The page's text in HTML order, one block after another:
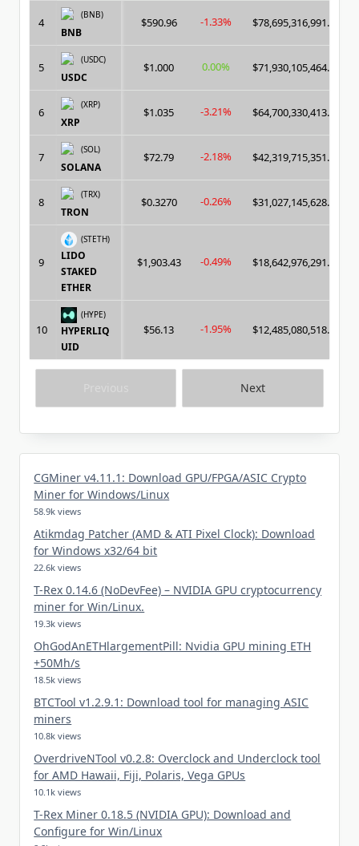
Next
4
(BNB)
BNB
$590.96 -1.33% $78,695,316,991.00
5
(USDC)
USDC
$1.000 0.00% $71,930,105,464.00
6
(XRP)
XRP
$1.035 -3.21% $64,700,330,413.00
7
(SOL)
SOLANA
$72.79 -2.18% $42,319,715,351.00
8
(TRX)
TRON
$0.3270 -0.26% $31,027,145,628.00
9
(STETH)
LIDO
STAKED
ETHER
$1,903.43 -0.49% $18,642,976,291.00
10
(HYPE)
HYPERLIQ
UID
$56.13 -1.95% $12,485,080,518.00
CGMiner v4.11.1: Download GPU/FPGA/ASIC Crypto
Miner for Windows/Linux
58.9k views
Atikmdag Patcher (AMD & ATI Pixel Clock): Download
for Windows x32/64 bit
22.6k views
T-Rex 0.14.6 (NoDevFee) – NVIDIA GPU cryptocurrency
miner for Win/Linux.
19.3k views
OhGodAnETHlargementPill: Nvidia GPU mining ETH
+50Mh/s
18.5k views
BTCTool v1.2.9.1: Download tool for managing ASIC
miners
10.8k views
OverdriveNTool v0.2.8: Overclock and Underclock tool
for AMD Hawaii, Fiji, Polaris, Vega GPUs
10.1k views
T-Rex Miner 0.18.5 (NVIDIA GPU): Download and
Configure for Win/Linux